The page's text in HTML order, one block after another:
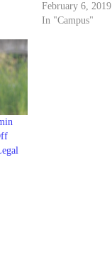
February 6, 2019
In "Campus"